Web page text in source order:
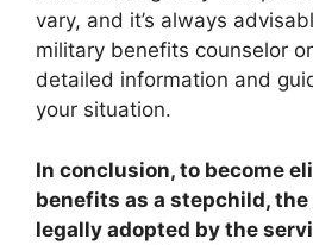
vary, and it’s always
military benefits counselor
detailed information and
your situation.
In conclusion, to become
benefits as a stepchild,
legally adopted by the